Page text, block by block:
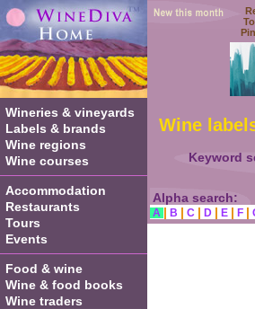
Wine
Keyword
Alpha search:
A | B | C | D | E | F |
Wineries & vineyards
Labels & brands
Wine regions
Wine courses
Accommodation
Restaurants
Tours
Events
Food & wine
Wine & food books
Wine traders